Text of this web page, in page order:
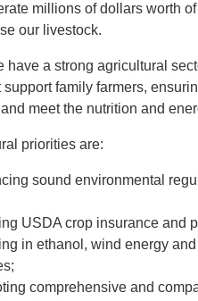
millions of dollars worth
our livestock.
have a strong agricultural
support family farmers,
meet the nutrition and
priorities are:
sound environmental
USDA crop insurance and
in ethanol, wind energy
comprehensive and